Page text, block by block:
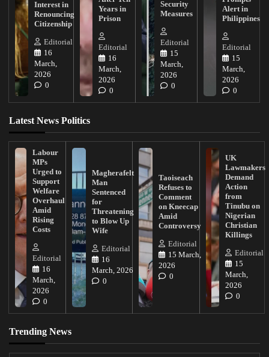
Interest in
Renouncing
Citizenship
Editorial
16
March,
2026
0
Years in
Prison
Editorial
16
March,
2026
0
Security
Measures
Editorial
15
March,
2026
0
Alert in
Philippines
Editorial
15
March,
2026
0
Latest News Politics
Labour
MPs
Urged to
Support
Welfare
Overhaul
Amid
Rising
Costs
Editorial
16
March,
2026
0
Magherafelt
Man
Sentenced
for
Threatening
to Blow Up
Wife
Editorial
16
March, 2026
0
Taoiseach
Refuses to
Comment
on Kneecap
Amid
Controversy
Editorial
15 March,
2026
0
UK
Lawmakers
Demand
Action
from
Tinubu on
Nigerian
Christian
Killings
Editorial
15
March,
2026
0
Trending News